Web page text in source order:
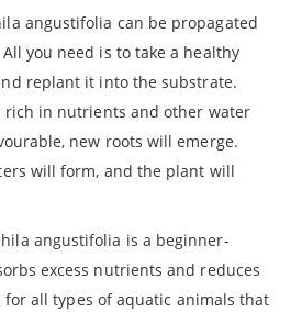
angustifolia can be propagated
you need is to take a healthy
replant it into the substrate.
rich in nutrients and other water
new roots will emerge.
will form, and the plant will
angustifolia is a beginner-
excess nutrients and reduces
for all types of aquatic animals that